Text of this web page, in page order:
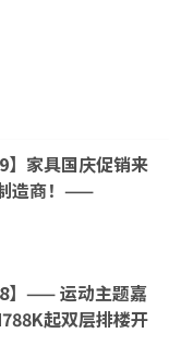
】家具国庆促销来
造商！——
】—— 运动主题嘉
起双层排楼开